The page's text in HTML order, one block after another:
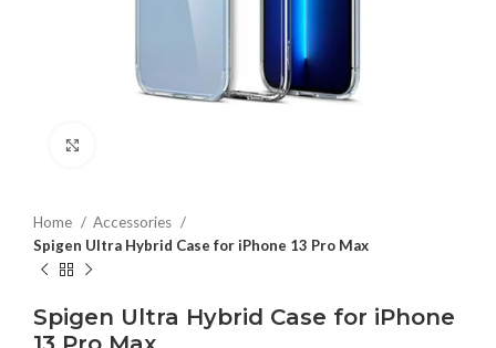
Home
Accessories
Spigen Ultra Hybrid Case for iPhone 13 Pro Max
Spigen Ultra Hybrid Case for iPhone